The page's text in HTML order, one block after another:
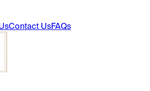
Contact UsFAQs